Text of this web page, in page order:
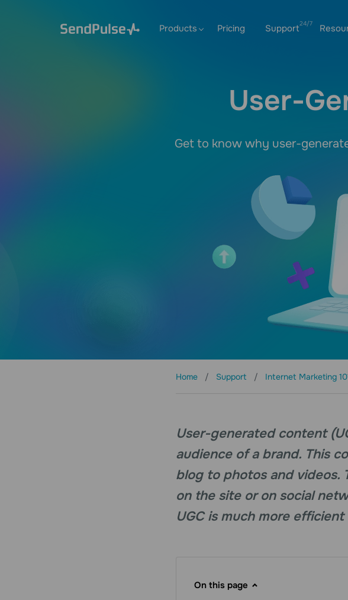
Products Pricing Support
User-
Get to know why user-
Home Support Internet Marketing
User-generated content
audience of a brand. This
blog to photos and videos.
on the site or on social
UGC is much more
On this page